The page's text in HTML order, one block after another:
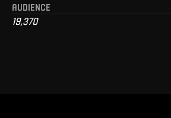
AUDIENCE
19,370